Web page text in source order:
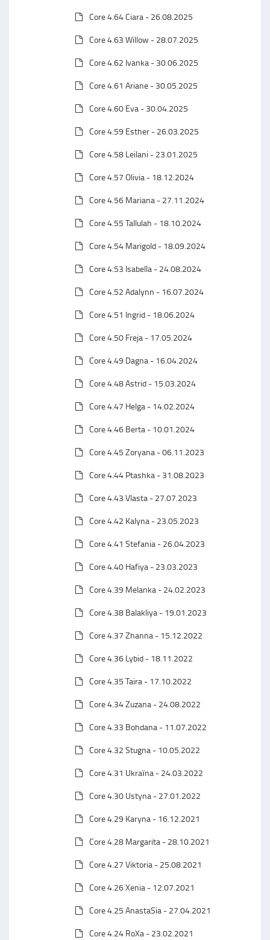
Core 4.64 Ciara - 26.08.2025
Core 4.63 Willow - 28.07.2025
Core 4.62 Ivanka - 30.06.2025
Core 4.61 Ariane - 30.05.2025
Core 4.60 Eva - 30.04.2025
Core 4.59 Esther - 26.03.2025
Core 4.58 Leilani - 23.01.2025
Core 4.57 Olivia - 18.12.2024
Core 4.56 Mariana - 27.11.2024
Core 4.55 Tallulah - 18.10.2024
Core 4.54 Marigold - 18.09.2024
Core 4.53 Isabella - 24.08.2024
Core 4.52 Adalynn - 16.07.2024
Core 4.51 Ingrid - 18.06.2024
Core 4.50 Freja - 17.05.2024
Core 4.49 Dagna - 16.04.2024
Core 4.48 Astrid - 15.03.2024
Core 4.47 Helga - 14.02.2024
Core 4.46 Berta - 10.01.2024
Core 4.45 Zoryana - 06.11.2023
Core 4.44 Ptashka - 31.08.2023
Core 4.43 Vlasta - 27.07.2023
Core 4.42 Kalyna - 23.05.2023
Core 4.41 Stefania - 26.04.2023
Core 4.40 Hafiya - 23.03.2023
Core 4.39 Melanka - 24.02.2023
Core 4.38 Balakliya - 19.01.2023
Core 4.37 Zhanna - 15.12.2022
Core 4.36 Lybid - 18.11.2022
Core 4.35 Taira - 17.10.2022
Core 4.34 Zuzana - 24.08.2022
Core 4.33 Bohdana - 11.07.2022
Core 4.32 Stugna - 10.05.2022
Core 4.31 Ukraїna - 24.03.2022
Core 4.30 Ustyna - 27.01.2022
Core 4.29 Karyna - 16.12.2021
Core 4.28 Margarita - 28.10.2021
Core 4.27 Viktoria - 25.08.2021
Core 4.26 Xenia - 12.07.2021
Core 4.25 AnastaSia - 27.04.2021
Core 4.24 RoXa - 23.02.2021